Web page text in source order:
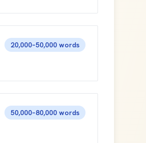
20,000–50,000 words
50,000–80,000 words